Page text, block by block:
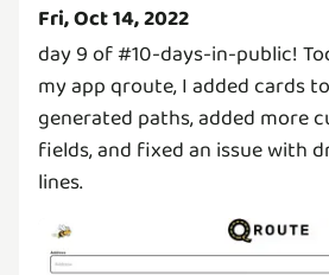
Fri, Oct 14, 2022
day 9 of #10-days-in-public!
my app qroute, I added cards
generated paths, added more
fields, and fixed an issue with
lines.